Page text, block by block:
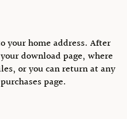
your home address. After
download page, where
or you can return at any
page.